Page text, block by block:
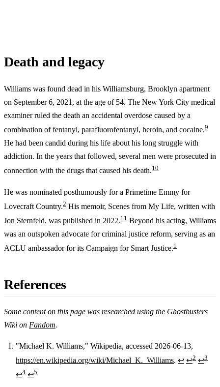
Death and legacy
Williams was found dead in his Williamsburg, Brooklyn apartment
on September 6, 2021, at the age of 54. The New York City medical
examiner ruled the death an accidental overdose caused by a
combination of fentanyl, parafluorofentanyl, heroin, and cocaine.9
He had been candid during his life about his long struggle with
addiction. In the years that followed, several men were prosecuted in
connection with the drugs that caused his death.10
He was nominated posthumously for a Primetime Emmy for
Lovecraft Country.2 His memoir, Scenes from My Life, written with
Jon Sternfeld, was published in 2022.11 Beyond his acting, Williams
was an outspoken advocate for criminal justice reform, serving as an
ACLU ambassador for its Campaign for Smart Justice.1
References
Some content on this page was researched using the Ghostbusters
Wiki on Fandom.
Footnotes
"Michael K. Williams," Wikipedia, accessed 2026-06-13,
https://en.wikipedia.org/wiki/Michael_K._Williams. ↩ ↩2 ↩3
↩4 ↩5